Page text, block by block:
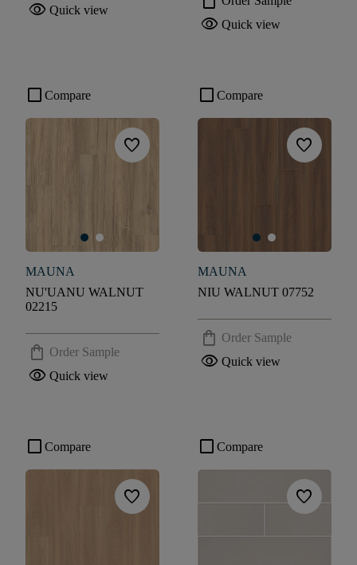
visibility Quick view
visibility Quick view
check_box_outline_blank Compare
favorite
MAUNA
NU'UANU WALNUT
02215
shopping_bag Order Sample
visibility Quick view
check_box_outline_blank Compare
favorite
MAUNA
NIU WALNUT 07752
shopping_bag Order Sample
visibility Quick view
check_box_outline_blank Compare
favorite
check_box_outline_blank Compare
favorite